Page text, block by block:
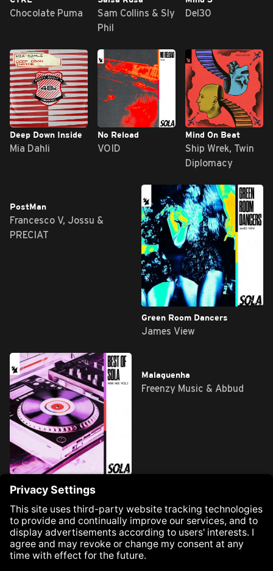
Chocolate Puma
Sam Collins & Sly
Phil
Del30
Deep Down Inside
Mia Dahli
No Reload
VOID
Mind On Beat
Ship Wrek, Twin
Diplomacy
Green Room Dancers
James View
Various Artists Freenzy Music & Abbud